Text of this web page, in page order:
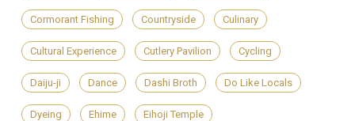
Cormorant Fishing Countryside Culinary
Cultural Experience Cutlery Pavilion Cycling
Daiju-ji Dance Dashi Broth Do Like Locals
Dyeing Ehime Eihoji Temple